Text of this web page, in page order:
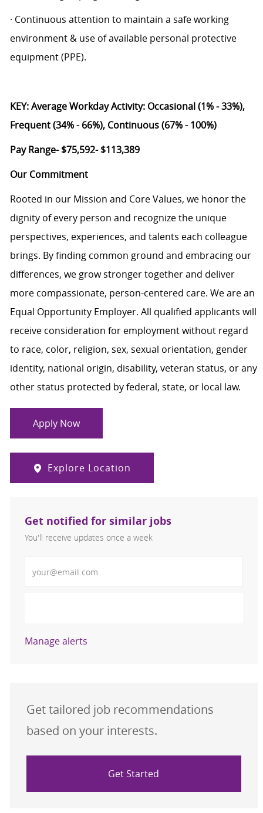
· Continuous attention to maintain a safe working
environment & use of available personal protective
equipment (PPE).
KEY: Average Workday Activity: Occasional (1% - 33%),
Frequent (34% - 66%), Continuous (67% - 100%)
Pay Range- $75,592- $113,389
Our Commitment
Rooted in our Mission and Core Values, we honor the
dignity of every person and recognize the unique
perspectives, experiences, and talents each colleague
brings. By finding common ground and embracing our
differences, we grow stronger together and deliver
more compassionate, person-centered care. We are an
Equal Opportunity Employer. All qualified applicants will
receive consideration for employment without regard
to race, color, religion, sex, sexual orientation, gender
identity, national origin, disability, veteran status, or any
other status protected by federal, state, or local law.
Apply Now
Explore Location
Get notified for similar jobs
You'll receive updates once a week
Manage alerts
Get tailored job recommendations
based on your interests.
Get Started